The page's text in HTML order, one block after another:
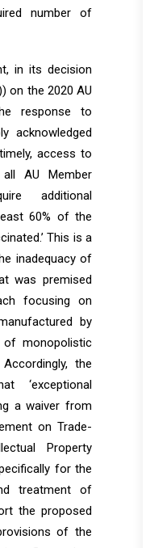
number of
in its decision
on the 2020 AU
response to
acknowledged
access to
AU Member
additional
60% of the
This is a
inadequacy of
was premised
focusing on
by
of monopolistic
the
‘exceptional
a waiver from
on Trade-
Property
for the
treatment of
the proposed
of the